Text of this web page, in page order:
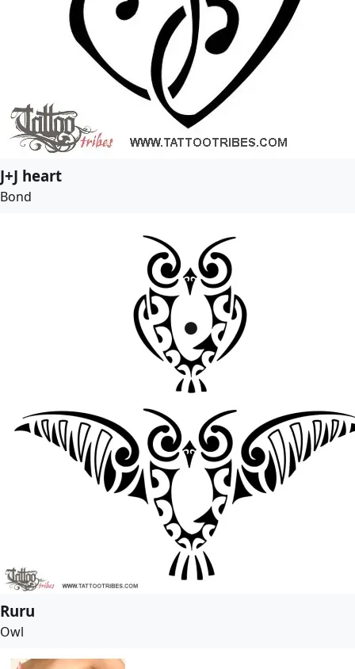
J+J heart
Bond
Ruru
Owl